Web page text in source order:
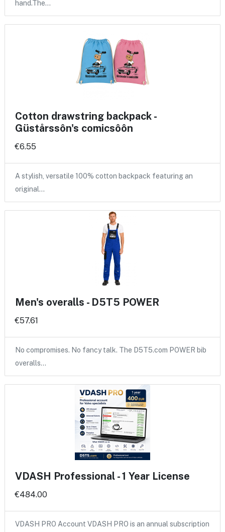
hand.The…
Cotton drawstring backpack -
Güstårssôn's comicsôôn
€6.55
A stylish, versatile 100% cotton backpack featuring an
original…
Men's overalls - D5T5 POWER
€57.61
No compromises. No fancy talk. The D5T5.com POWER bib
overalls…
VDASH Professional - 1 Year License
€484.00
VDASH PRO Account VDASH PRO is an annual subscription